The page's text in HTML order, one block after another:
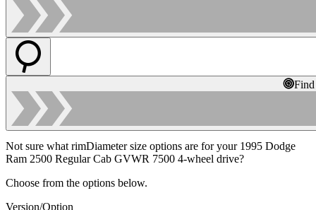
Not sure what rimDiameter size options are for your 1995 Dodge
Ram 2500 Regular Cab GVWR 7500 4-wheel drive?
Choose from the options below.
Version/Option